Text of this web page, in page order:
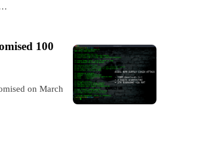
…
100
on March